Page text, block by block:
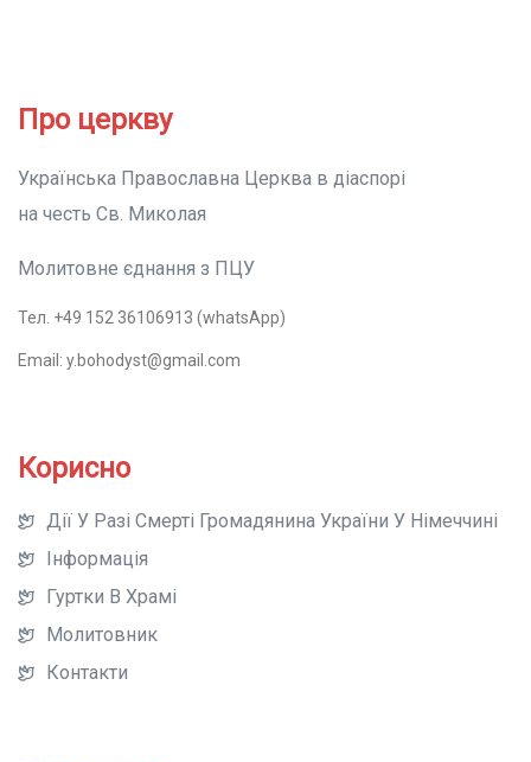
Про церкву
Українська Православна Церква в діаспорі
на честь Св. Миколая
Молитовне єднання з ПЦУ
Тел. +49 152 36106913 (whatsApp)
Email: y.bohodyst@gmail.com
Корисно
Дії У Разі Смерті Громадянина України У Німеччині
Інформація
Гуртки В Храмі
Молитовник
Контакти